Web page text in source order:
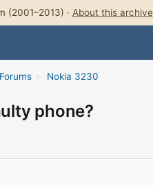
(2001–2013) · About this archive
› Nokia 3230
phone?